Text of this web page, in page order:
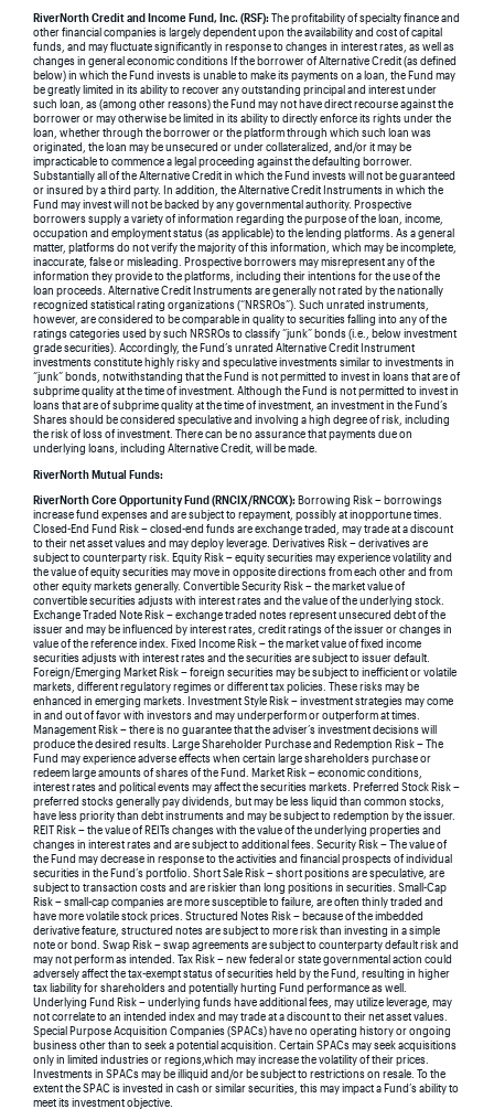
RiverNorth Credit and Income Fund, Inc. (RSF):The profitability of specialty finance and
other financial companies is largely dependent upon the availability and cost of capital
funds, and may fluctuate significantly in response to changes in interest rates, as well as
changes in general economic conditions If the borrower of Alternative Credit (as defined
below) in which the Fund invests is unable to make its payments on a loan, the Fund may
be greatly limited in its ability to recover any outstanding principal and interest under
such loan, as (among other reasons) the Fund may not have direct recourse against the
borrower or may otherwise be limited in its ability to directly enforce its rights under the
loan, whether through the borrower or the platform through which such loan was
originated, the loan may be unsecured or under collateralized, and/or it may be
impracticable to commence a legal proceeding against the defaulting borrower.
Substantially all of the Alternative Credit in which the Fund invests will not be guaranteed
or insured by a third party. In addition, the Alternative Credit Instruments in which the
Fund may invest will not be backed by any governmental authority. Prospective
borrowers supply a variety of information regarding the purpose of the loan, income,
occupation and employment status (as applicable) to the lending platforms. As a general
matter, platforms do not verify the majority of this information, which may be incomplete,
inaccurate, false or misleading. Prospective borrowers may misrepresent any of the
information they provide to the platforms, including their intentions for the use of the
loan proceeds. Alternative Credit Instruments are generally not rated by the nationally
recognized statistical rating organizations (“NRSROs”). Such unrated instruments,
however, are considered to be comparable in quality to securities falling into any of the
ratings categories used by such NRSROs to classify “junk” bonds (i.e., below investment
grade securities). Accordingly, the Fund’s unrated Alternative Credit Instrument
investments constitute highly risky and speculative investments similar to investments in
“junk” bonds, notwithstanding that the Fund is not permitted to invest in loans that are of
subprime quality at the time of investment. Although the Fund is not permitted to invest in
loans that are of subprime quality at the time of investment, an investment in the Fund’s
Shares should be considered speculative and involving a high degree of risk, including
the risk of loss of investment. There can be no assurance that payments due on
underlying loans, including Alternative Credit, will be made.
RiverNorth Mutual Funds:
RiverNorth Core Opportunity Fund (RNCIX/RNCOX): Borrowing Risk – borrowings
increase fund expenses and are subject to repayment, possibly at inopportune times.
Closed-End Fund Risk – closed-end funds are exchange traded, may trade at a discount
to their net asset values and may deploy leverage. Derivatives Risk – derivatives are
subject to counterparty risk. Equity Risk – equity securities may experience volatility and
the value of equity securities may move in opposite directions from each other and from
other equity markets generally. Convertible Security Risk – the market value of
convertible securities adjusts with interest rates and the value of the underlying stock.
Exchange Traded Note Risk – exchange traded notes represent unsecured debt of the
issuer and may be influenced by interest rates, credit ratings of the issuer or changes in
value of the reference index. Fixed Income Risk – the market value of fixed income
securities adjusts with interest rates and the securities are subject to issuer default.
Foreign/Emerging Market Risk – foreign securities may be subject to inefficient or volatile
markets, different regulatory regimes or different tax policies. These risks may be
enhanced in emerging markets. Investment Style Risk – investment strategies may come
in and out of favor with investors and may underperform or outperform at times.
Management Risk – there is no guarantee that the adviser’s investment decisions will
produce the desired results. Large Shareholder Purchase and Redemption Risk – The
Fund may experience adverse effects when certain large shareholders purchase or
redeem large amounts of shares of the Fund. Market Risk – economic conditions,
interest rates and political events may affect the securities markets. Preferred Stock Risk –
preferred stocks generally pay dividends, but may be less liquid than common stocks,
have less priority than debt instruments and may be subject to redemption by the issuer.
REIT Risk – the value of REITs changes with the value of the underlying properties and
changes in interest rates and are subject to additional fees. Security Risk – The value of
the Fund may decrease in response to the activities and financial prospects of individual
securities in the Fund’s portfolio. Short Sale Risk – short positions are speculative, are
subject to transaction costs and are riskier than long positions in securities. Small-Cap
Risk – small-cap companies are more susceptible to failure, are often thinly traded and
have more volatile stock prices. Structured Notes Risk – because of the imbedded
derivative feature, structured notes are subject to more risk than investing in a simple
note or bond. Swap Risk – swap agreements are subject to counterparty default risk and
may not perform as intended. Tax Risk – new federal or state governmental action could
adversely affect the tax-exempt status of securities held by the Fund, resulting in higher
tax liability for shareholders and potentially hurting Fund performance as well.
Underlying Fund Risk – underlying funds have additional fees, may utilize leverage, may
not correlate to an intended index and may trade at a discount to their net asset values.
Special Purpose Acquisition Companies (SPACs) have no operating history or ongoing
business other than to seek a potential acquisition. Certain SPACs may seek acquisitions
only in limited industries or regions,which may increase the volatility of their prices.
Investments in SPACs may be illiquid and/or be subject to restrictions on resale. To the
extent the SPAC is invested in cash or similar securities, this may impact a Fund’s ability to
meet its investment objective.